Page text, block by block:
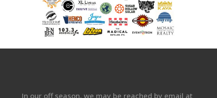
In our off season, we may be reached by email at